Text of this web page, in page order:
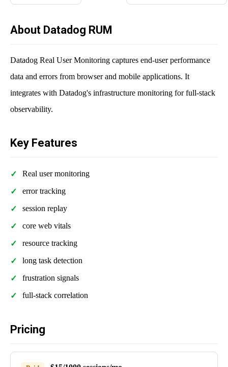
About Datadog RUM
Datadog Real User Monitoring captures end-user performance
data and errors from browser and mobile applications. It
integrates with Datadog's infrastructure monitoring for full-stack
observability.
Key Features
Real user monitoring
error tracking
session replay
core web vitals
resource tracking
long task detection
frustration signals
full-stack correlation
Pricing